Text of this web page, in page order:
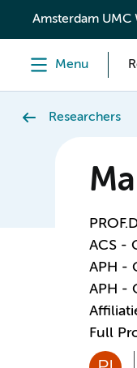
content
Amsterdam UMC
Menu
Researchers
ACS -
APH -
APH -
Full